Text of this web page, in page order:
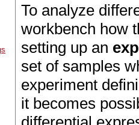
To analyze
workbench how
setting up an
set of samples
experiment
it becomes